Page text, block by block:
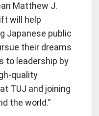
Matthew J.
will help
Japanese public
their dreams
to leadership by
quality
TUJ and joining
the world.”